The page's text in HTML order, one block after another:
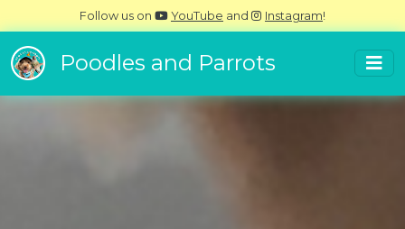
Follow us on YouTube and Instagram!
Poodles and Parrots